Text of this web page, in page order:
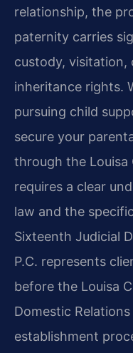
relationship, the
paternity carries
custody, visitation,
inheritance rights.
pursuing child
secure your
through the
requires a clear
law and the
Sixteenth Judicial
P.C. represents
before the Louisa
Domestic
establishment